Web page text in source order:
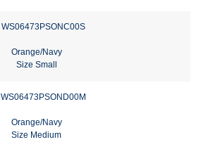
WS06473PSONC00S
Orange/Navy
Size Small
WS06473PSOND00M
Orange/Navy
Size Medium